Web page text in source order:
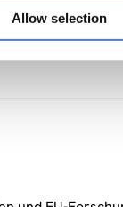
Allow selection
of SI-Drive